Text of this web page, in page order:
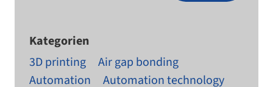
Kategorien
3D printing
Air gap bonding
Automation
Automation technology